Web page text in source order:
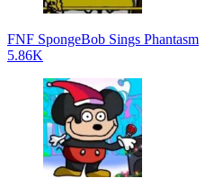
FNF SpongeBob Sings Phantasm
5.86K